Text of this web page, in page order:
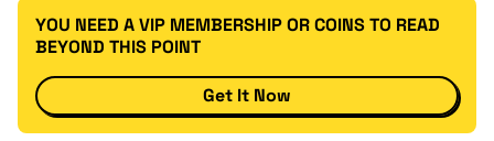
YOU NEED A VIP MEMBERSHIP OR COINS TO READ
BEYOND THIS POINT
Get It Now